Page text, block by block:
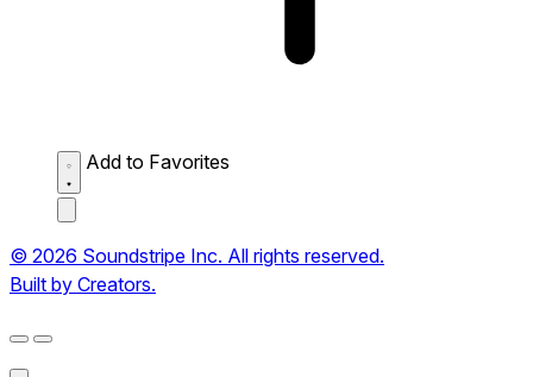
Add to Favorites
© 2026 Soundstripe Inc. All rights reserved.
Built by Creators.